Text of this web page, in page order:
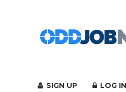
SIGN UP LOG IN